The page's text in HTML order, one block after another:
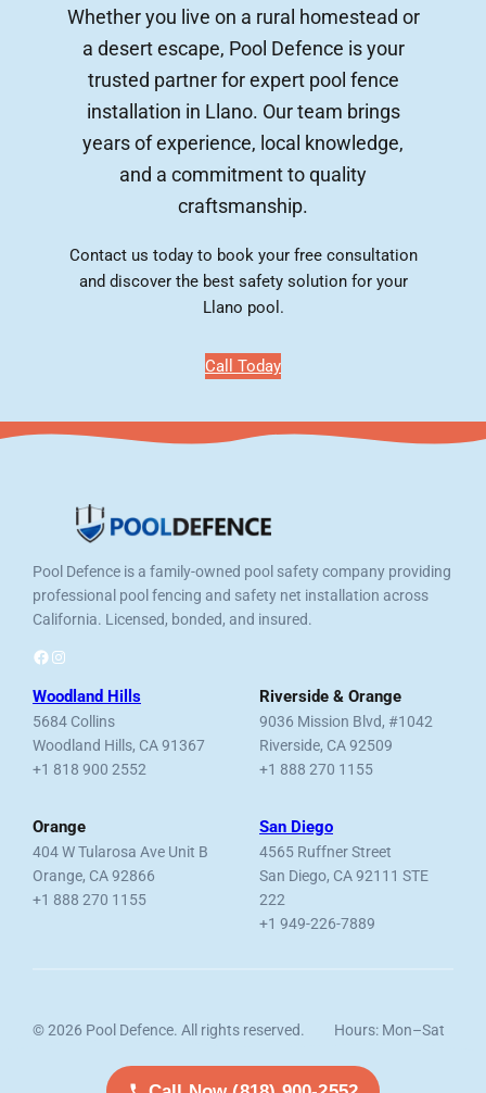
Whether you live on a rural homestead or
a desert escape, Pool Defence is your
trusted partner for expert pool fence
installation in Llano. Our team brings
years of experience, local knowledge,
and a commitment to quality
craftsmanship.
Contact us today to book your free consultation
and discover the best safety solution for your
Llano pool.
Call Today
Pool Defence is a family-owned pool safety company providing
professional pool fencing and safety net installation across
California. Licensed, bonded, and insured.
Facebook Instagram
Woodland Hills
5684 Collins
Woodland Hills, CA 91367
+1 818 900 2552
Riverside & Orange
9036 Mission Blvd, #1042
Riverside, CA 92509
+1 888 270 1155
Orange
404 W Tularosa Ave Unit B
Orange, CA 92866
+1 888 270 1155
San Diego
4565 Ruffner Street
San Diego, CA 92111 STE
222
+1 949-226-7889
© 2026 Pool Defence. All rights reserved.
Hours: Mon–Sat